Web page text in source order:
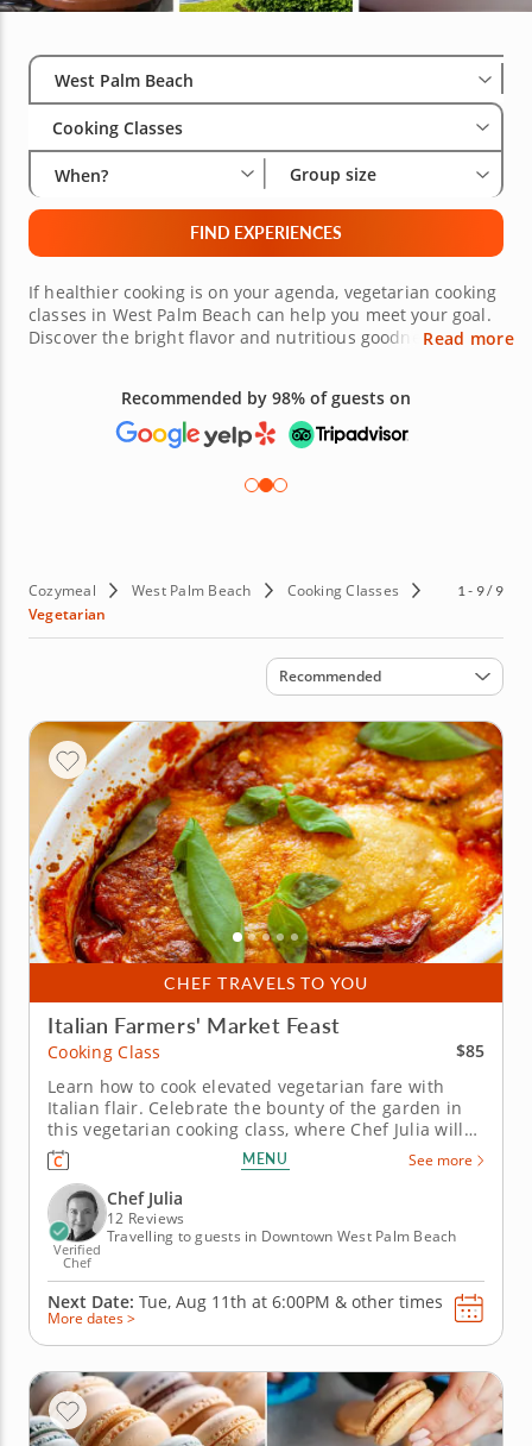
Select City
West Palm Beach
Cooking Classes
When? Group size
FIND EXPERIENCES
If healthier cooking is on your agenda, vegetarian cooking
classes in West Palm Beach can help you meet your goal.
Discover the bright flavor and nutritious goodness of
exploration of wholesome flavor and gourmet goodness,
taught by exceptional chefs who make healthy eating a
delicious prospect. With vegetarian cooking classes, you
Read more
Recommended by 98% of guests on
Cozymeal West Palm Beach
Cooking Classes
Vegetarian
1 - 9 / 9
Sort by
Recommended
CHEF TRAVELS TO YOU
Italian Farmers' Market Feast
Cooking Class
$85
Learn how to cook elevated vegetarian fare with
Italian flair. Celebrate the bounty of the garden in
this vegetarian cooking class, where Chef Julia will
guide you step-by-step as you create an Italian
farm-to-table feast from seasonal produce. Class
will begin with preparing a citrusy fennel salad,
which is...
MENU See more
Verified
Chef
Chef Julia
12 Reviews
Travelling to guests in Downtown West Palm Beach
Next Date: Tue, Aug 11th at 6:00PM & other times
More dates >